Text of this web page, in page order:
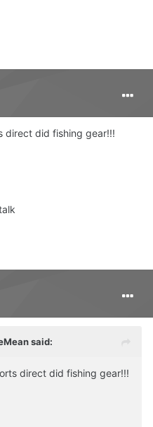
direct did fishing gear!!!
said:
direct did fishing gear!!!